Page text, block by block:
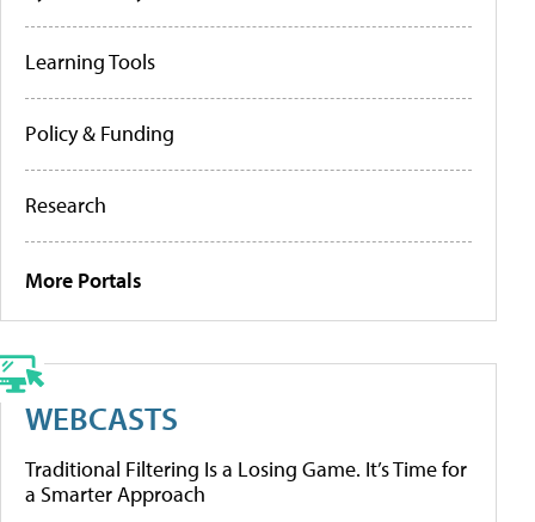
Learning Tools
Policy & Funding
Research
More Portals
WEBCASTS
Traditional Filtering Is a Losing Game. It’s Time for
a Smarter Approach